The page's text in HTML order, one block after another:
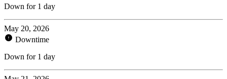
Down for 1 day
May 20, 2026
Downtime
Down for 1 day